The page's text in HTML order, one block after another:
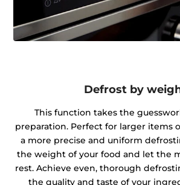
Defrost by
This function takes the
preparation. Perfect for larger items
a more precise and uniform
the weight of your food and let the
rest. Achieve even, thorough
the quality and taste of your